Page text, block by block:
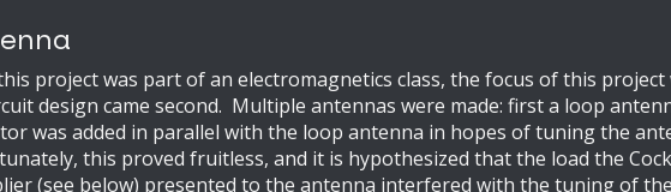
project was part of an electromagnetics class, the focus of this
design came second. Multiple antennas were made: first a loop
was added in parallel with the loop antenna in hopes of tuning the
this proved fruitless, and it is hypothesized that the load the
(see below) presented to the antenna interfered with the tuning of